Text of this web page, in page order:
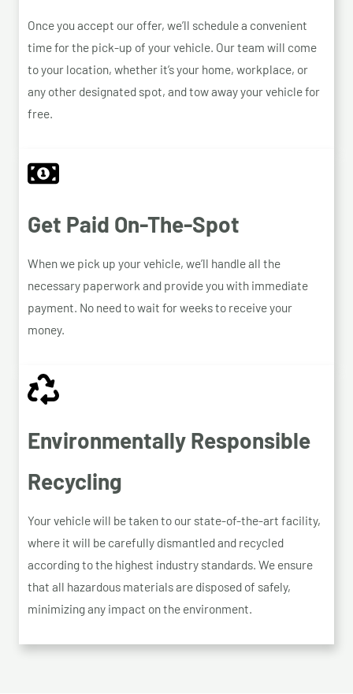
Once you accept our offer, we’ll schedule a convenient
time for the pick-up of your vehicle. Our team will come
to your location, whether it’s your home, workplace, or
any other designated spot, and tow away your vehicle for
free.
Get Paid On-The-Spot
When we pick up your vehicle, we’ll handle all the
necessary paperwork and provide you with immediate
payment. No need to wait for weeks to receive your
money.
Environmentally Responsible
Recycling
Your vehicle will be taken to our state-of-the-art facility,
where it will be carefully dismantled and recycled
according to the highest industry standards. We ensure
that all hazardous materials are disposed of safely,
minimizing any impact on the environment.